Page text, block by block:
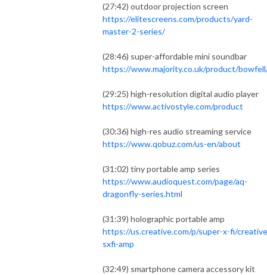
(27:42) outdoor projection screen
https://elitescreens.com/products/yard-
master-2-series/
(28:46) super-affordable mini soundbar
https://www.majority.co.uk/product/
(29:25) high-resolution digital audio player
https://www.activostyle.com/product
(30:36) high-res audio streaming service
https://www.qobuz.com/us-en/about
(31:02) tiny portable amp series
https://www.audioquest.com/page/aq-
dragonfly-series.html
(31:39) holographic portable amp
https://us.creative.com/p/super-x-fi/
sxfi-amp
(32:49) smartphone camera accessory kit